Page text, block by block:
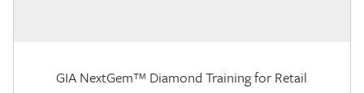
GIA NextGem™ Diamond Training for Retail